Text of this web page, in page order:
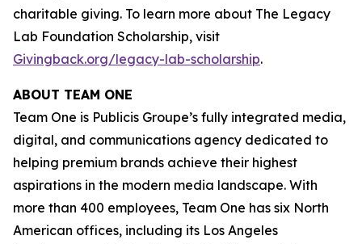
charitable giving. To learn more about The Legacy
Lab Foundation Scholarship, visit
Givingback.org/legacy-lab-scholarship.
ABOUT TEAM ONE
Team One is Publicis Groupe’s fully integrated media,
digital, and communications agency dedicated to
helping premium brands achieve their highest
aspirations in the modern media landscape. With
more than 400 employees, Team One has six North
American offices, including its Los Angeles